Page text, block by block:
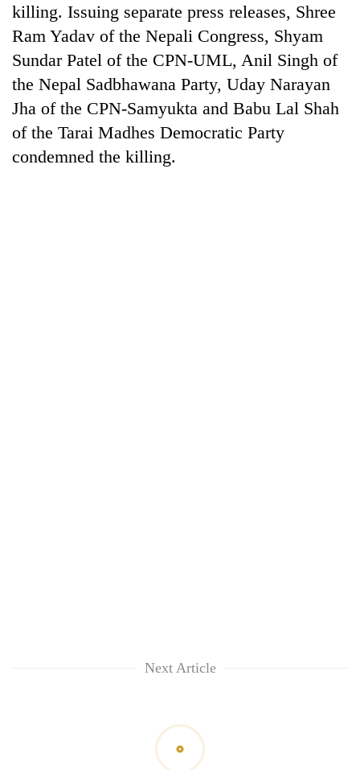
killing. Issuing separate press releases, Shree
Ram Yadav of the Nepali Congress, Shyam
Sundar Patel of the CPN-UML, Anil Singh of
the Nepal Sadbhawana Party, Uday Narayan
Jha of the CPN-Samyukta and Babu Lal Shah
of the Tarai Madhes Democratic Party
condemned the killing.
Next Article